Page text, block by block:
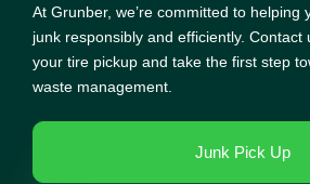
At Grunber, we’re committed to helping
junk responsibly and efficiently. Contact
your tire pickup and take the first step
waste management.
Junk Pick Up